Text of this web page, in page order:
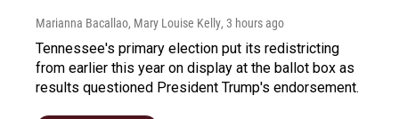
Marianna Bacallao, Mary Louise Kelly, 3 hours ago
Tennessee's primary election put its redistricting
from earlier this year on display at the ballot box as
results questioned President Trump's endorsement.